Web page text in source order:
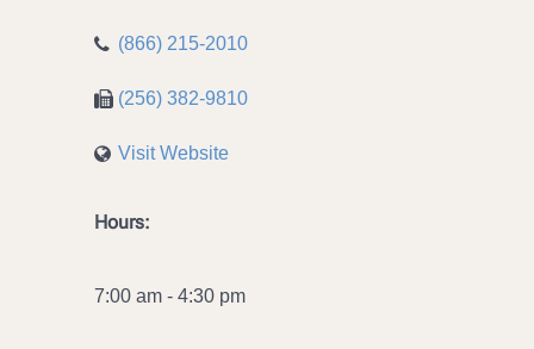
(866) 215-2010
(256) 382-9810
Visit Website
Hours:
7:00 am - 4:30 pm